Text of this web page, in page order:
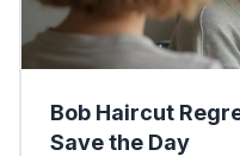
Bob Haircut
Save the Day